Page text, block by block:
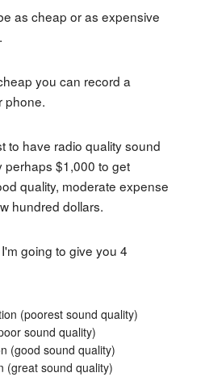
as cheap or as expensive
you can record a
phone.
to have radio quality sound
perhaps $1,000 to get
quality, moderate expense
hundred dollars.
going to give you 4
(poorest sound quality)
sound quality)
(good sound quality)
(great sound quality)